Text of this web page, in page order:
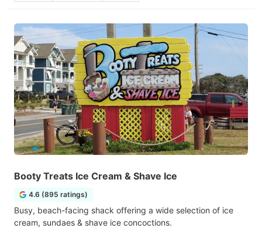
Booty Treats Ice Cream & Shave Ice
4.6 (895 ratings)
Busy, beach-facing shack offering a wide selection of ice
cream, sundaes & shave ice concoctions.